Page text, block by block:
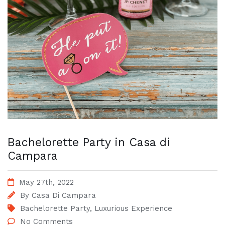
Bachelorette Party in Casa di
Campara
May 27th, 2022
By Casa Di Campara
Bachelorette Party, Luxurious Experience
No Comments